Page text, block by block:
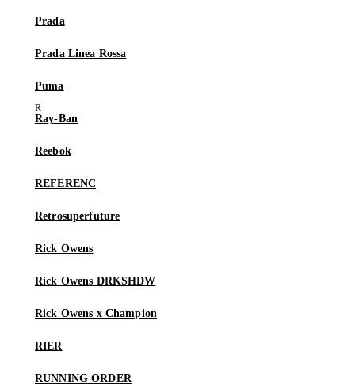
Prada
Prada Linea Rossa
Puma
Ray-Ban
Reebok
REFERENC
Retrosuperfuture
Rick Owens
Rick Owens DRKSHDW
Rick Owens x Champion
RIER
RUNNING ORDER